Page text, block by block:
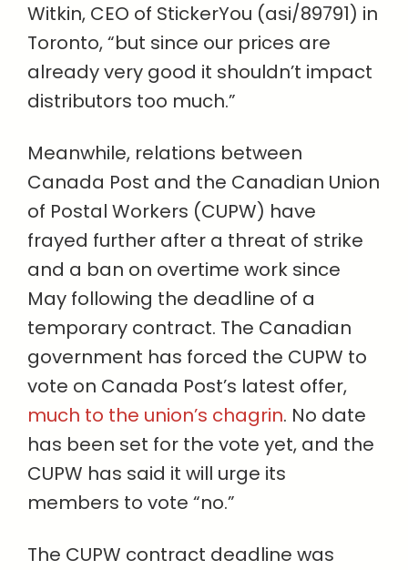
Witkin, CEO of StickerYou (asi/89791) in
Toronto, “but since our prices are
already very good it shouldn’t impact
distributors too much.”
Meanwhile, relations between
Canada Post and the Canadian Union
of Postal Workers (CUPW) have
frayed further after a threat of strike
and a ban on overtime work since
May following the deadline of a
temporary contract. The Canadian
government has forced the CUPW to
vote on Canada Post’s latest offer,
much to the union’s chagrin. No date
has been set for the vote yet, and the
CUPW has said it will urge its
members to vote “no.”
The CUPW contract deadline was